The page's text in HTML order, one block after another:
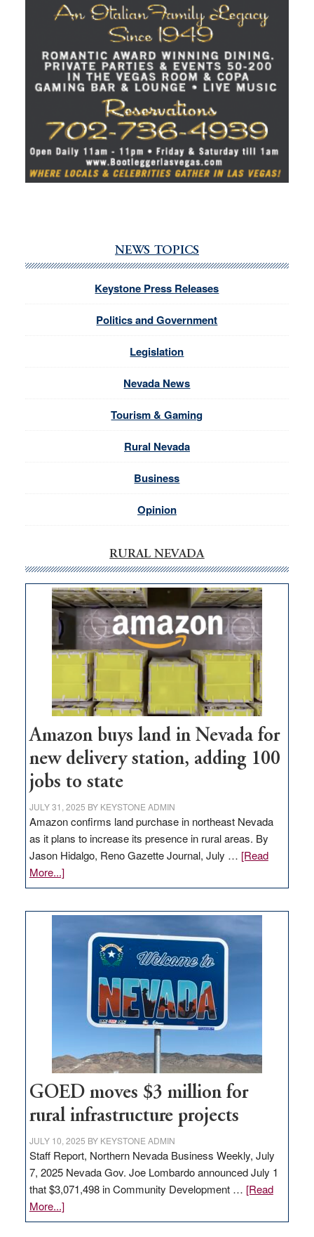
NEWS TOPICS
Keystone Press Releases
Politics and Government
Legislation
Nevada News
Tourism & Gaming
Rural Nevada
Business
Opinion
RURAL NEVADA
Amazon buys land in Nevada for
new delivery station, adding 100
jobs to state
JULY 31, 2025 BY KEYSTONE ADMIN
Amazon confirms land purchase in northeast Nevada
as it plans to increase its presence in rural areas. By
Jason Hidalgo, Reno Gazette Journal, July … [Read
More...]about
Amazon
Nevada
delivery
station,
100
jobs
to
state
GOED moves $3 million for
rural infrastructure projects
JULY 10, 2025 BY KEYSTONE ADMIN
Staff Report, Northern Nevada Business Weekly, July
7, 2025 Nevada Gov. Joe Lombardo announced July 1
that $3,071,498 in Community Development … [Read
More...]about
GOED